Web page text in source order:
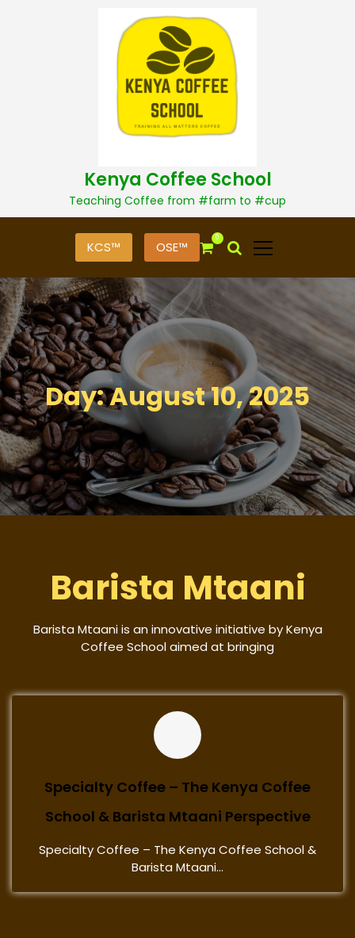
t
Kenya Coffee School
Teaching Coffee from #farm to #cup
KCS™ OSE™
0
Day:August 10, 2025
Barista Mtaani
Barista Mtaani is an innovative initiative by Kenya
Coffee School aimed at bringing
Specialty Coffee – The Kenya Coffee
School & Barista Mtaani Perspective
Specialty Coffee – The Kenya Coffee School &
Barista Mtaani...